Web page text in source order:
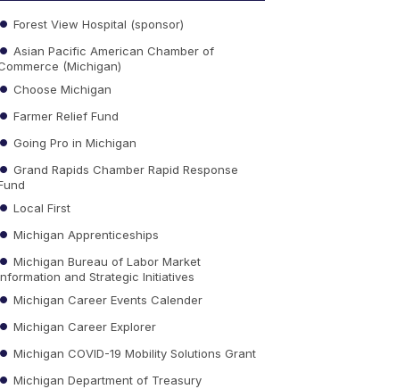
Forest View Hospital (sponsor)
Asian Pacific American Chamber of
(Michigan)
Choose Michigan
Farmer Relief Fund
Going Pro in Michigan
Grand Rapids Chamber Rapid Response
Local First
Michigan Apprenticeships
Michigan Bureau of Labor Market
and Strategic Initiatives
Michigan Career Events Calender
Michigan Career Explorer
Michigan COVID-19 Mobility Solutions Grant
Michigan Department of Treasury